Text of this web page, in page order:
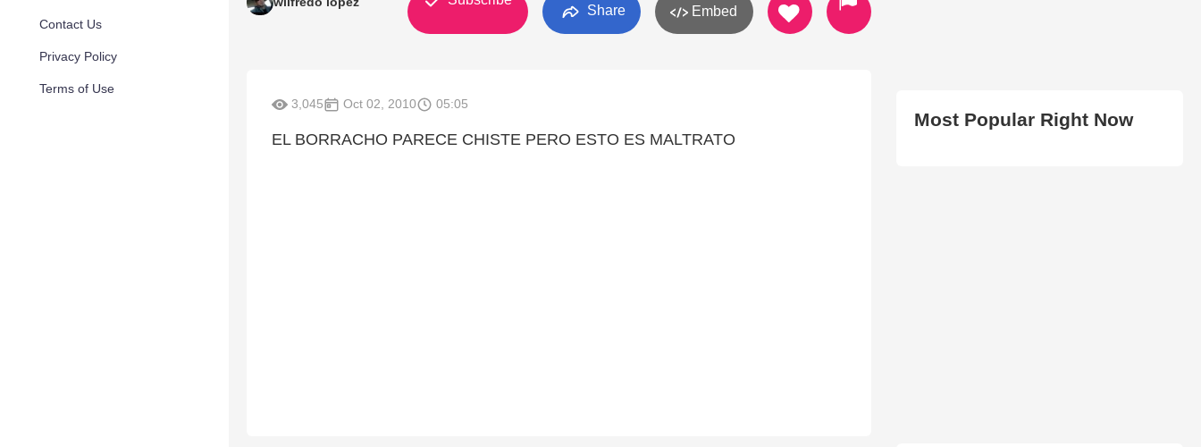
Contact Us
Privacy Policy
Terms of Use
Share Embed
3,045 Oct 02, 2010 05:05
EL BORRACHO PARECE CHISTE PERO ESTO ES MALTRATO
Most Popular Right Now